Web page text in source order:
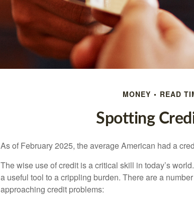
MONEY READ
Spotting
As of February 2025, the average American had a
The wise use of credit is a critical skill in today’s
a useful tool to a crippling burden. There are a
approaching credit problems: